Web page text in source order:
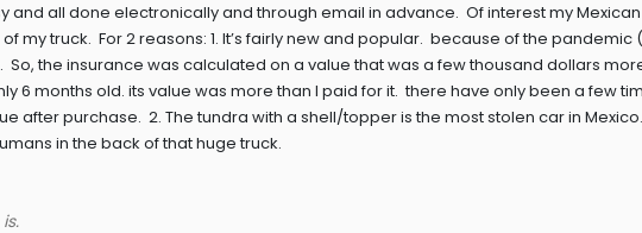
all done electronically and through email in advance. Of interest my
my truck. For 2 reasons: 1. It’s fairly new and popular. because of the pandemic
the insurance was calculated on a value that was a few thousand dollars
6 months old. its value was more than I paid for it. there have only been a few
after purchase. 2. The tundra with a shell/topper is the most stolen car in
in the back of that huge truck.